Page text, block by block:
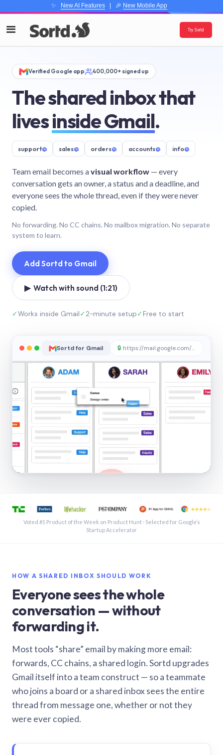
✨ New AI Features| 🎉 New Mobile App
Try Sortd
Verified Google app 400,000+ signed up
The shared inbox that
livesinside Gmail.
support@ sales@ orders@ accounts@ info@
Team email becomes avisual workflow — every
conversation gets an owner, a status and a deadline, and
everyone sees the whole thread, even if they were never
copied.
No forwarding. No CC chains. No mailbox migration. No separate
system to learn.
Add Sortd to Gmail
▶ Watch with sound (1:21)
✓Works inside Gmail✓2-minute setup✓Free to start
Sortd for Gmail 🔒 https://mail.google.com/sortd
See a shared inbox in Gmail · 1:21
Voted #1 Product of the Week on Product Hunt · Selected for Google’s
Startup Accelerator
HOW A SHARED INBOX SHOULD WORK
Everyone sees the whole
conversation — without
forwarding it.
Most tools “share” email by making more email:
forwards, CC chains, a shared login. Sortd upgrades
Gmail itself into a team construct — so a teammate
who joins a board or a shared inbox sees the entire
thread from message one, whether or not they
were ever copied.